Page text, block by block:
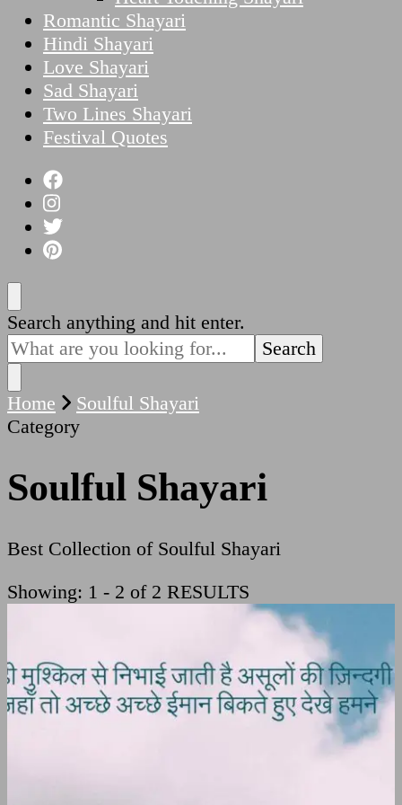
Romantic Shayari
Hindi Shayari
Love Shayari
Sad Shayari
Two Lines Shayari
Festival Quotes
Looking
for
Something?
Search anything and hit enter.
Home
Soulful Shayari
Category
Soulful Shayari
Best Collection of Soulful Shayari
Showing: 1 - 2 of 2 RESULTS